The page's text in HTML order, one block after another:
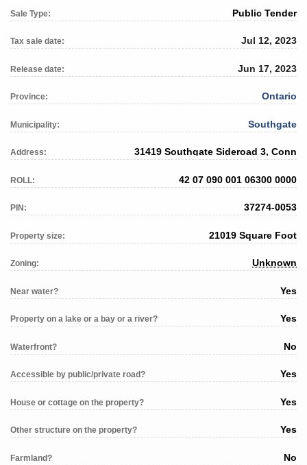
Sale Type: Public Tender
Tax sale date: Jul 12, 2023
Release date: Jun 17, 2023
Province: Ontario
Municipality: Southgate
Address: 31419 Southgate Sideroad 3, Conn
ROLL: 42 07 090 001 06300 0000
PIN: 37274-0053
Property size: 21019 Square Foot
Zoning: Unknown
Near water? Yes
Property on a lake or a bay or a river? Yes
Waterfront? No
Accessible by public/private road? Yes
House or cottage on the property? Yes
Other structure on the property? Yes
Farmland? No